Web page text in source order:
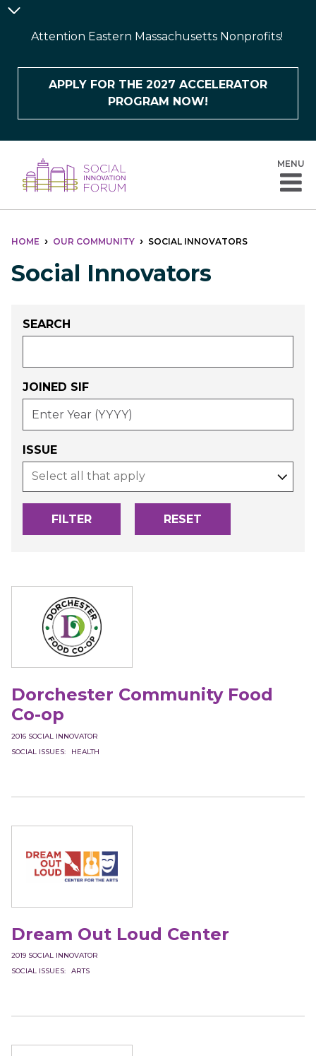
Skip
Announcement
Attention Eastern Massachusetts Nonprofits!
APPLY FOR THE 2027 ACCELERATOR
PROGRAM NOW!
MENU
BREADCRUMB
HOME OUR COMMUNITY SOCIAL INNOVATORS
Social Innovators
SEARCH
JOINED SIF
YEAR
ISSUE
Dorchester Community Food
Co-op
2016 SOCIAL INNOVATOR
SOCIAL ISSUES
HEALTH
Dream Out Loud Center
2019 SOCIAL INNOVATOR
SOCIAL ISSUES
ARTS